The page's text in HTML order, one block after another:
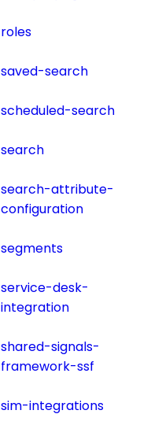
roles
saved-search
scheduled-search
search
search-attribute-
configuration
segments
service-desk-
integration
shared-signals-
framework-ssf
sim-integrations